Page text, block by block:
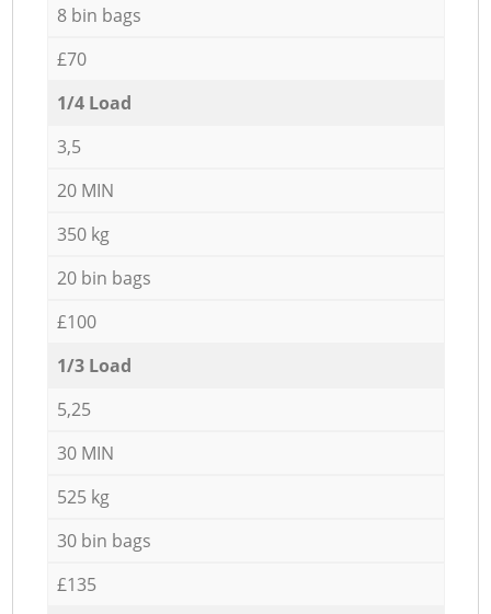
8 bin bags
£70
1/4 Load
3,5
20 MIN
350 kg
20 bin bags
£100
1/3 Load
5,25
30 MIN
525 kg
30 bin bags
£135